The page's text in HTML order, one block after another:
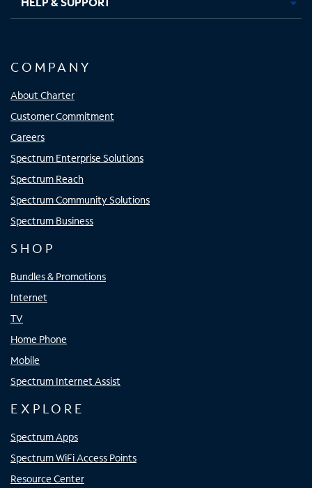
COMPANY
About Charter
Customer Commitment
Careers
Spectrum Enterprise Solutions
Spectrum Reach
Spectrum Community Solutions
Spectrum Business
SHOP
Bundles & Promotions
Internet
TV
Home Phone
Mobile
Spectrum Internet Assist
EXPLORE
Spectrum Apps
Spectrum WiFi Access Points
Resource Center